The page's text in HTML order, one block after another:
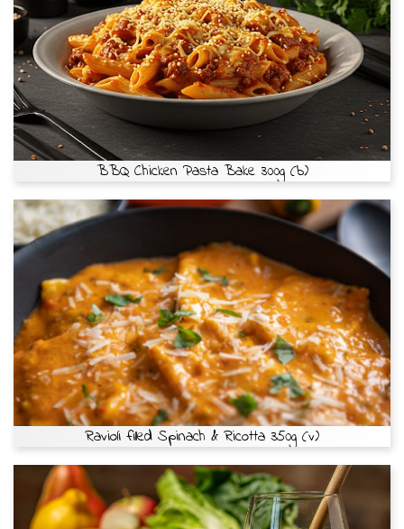
BBQ Chicken Pasta Bake 300g (b)
Ravioli filled Spinach & Ricotta 350g (v)